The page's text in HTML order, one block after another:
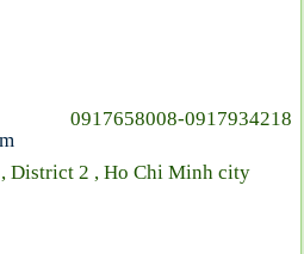
0917934218
District 2 , Ho Chi Minh city